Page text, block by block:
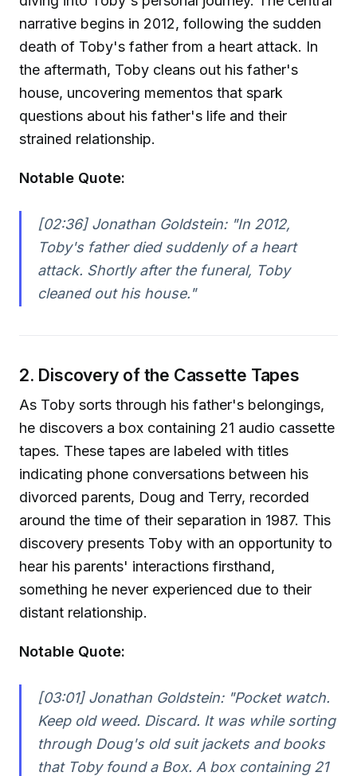
narrative begins in 2012, following the sudden
death of Toby's father from a heart attack. In
the aftermath, Toby cleans out his father's
house, uncovering mementos that spark
questions about his father's life and their
strained relationship.
Notable Quote:
[02:36] Jonathan Goldstein:"In 2012,
Toby's father died suddenly of a heart
attack. Shortly after the funeral, Toby
cleaned out his house."
2. Discovery of the Cassette Tapes
As Toby sorts through his father's belongings,
he discovers a box containing 21 audio cassette
tapes. These tapes are labeled with titles
indicating phone conversations between his
divorced parents, Doug and Terry, recorded
around the time of their separation in 1987. This
discovery presents Toby with an opportunity to
hear his parents' interactions firsthand,
something he never experienced due to their
distant relationship.
Notable Quote:
[03:01] Jonathan Goldstein:"Pocket watch.
Keep old weed. Discard. It was while sorting
through Doug's old suit jackets and books
that Toby found a Box. A box containing 21